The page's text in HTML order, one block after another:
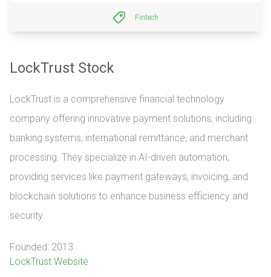
Fintech
LockTrust Stock
LockTrust is a comprehensive financial technology
company offering innovative payment solutions, including
banking systems, international remittance, and merchant
processing. They specialize in AI-driven automation,
providing services like payment gateways, invoicing, and
blockchain solutions to enhance business efficiency and
security.
Founded: 2013
LockTrust Website